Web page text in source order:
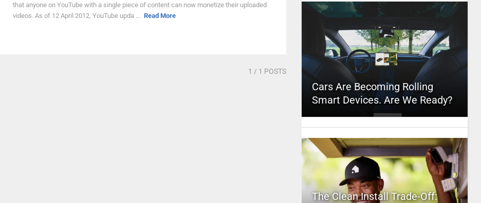
that anyone on YouTube with a single piece of content can now monetize their uploaded
videos. As of 12 April 2012, YouTube upda ... Read More
1 / 1 POSTS
Cars Are Becoming Rolling
Smart Devices. Are We Ready?
The Clean Install Trade-Off: